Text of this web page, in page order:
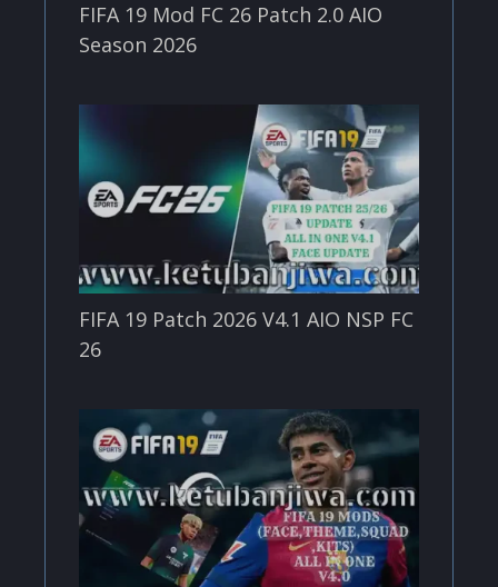
FIFA 19 Mod FC 26 Patch 2.0 AIO
Season 2026
FIFA 19 Patch 2026 V4.1 AIO NSP FC
26